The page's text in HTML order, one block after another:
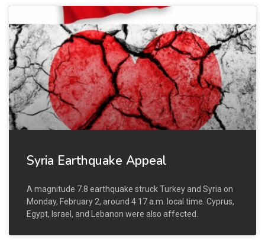
Syria Earthquake Appeal
A magnitude 7.8 earthquake struck Turkey and Syria on
Monday, February 2, around 4:17 a.m. local time. Cyprus,
Egypt, Israel, and Lebanon were also affected.